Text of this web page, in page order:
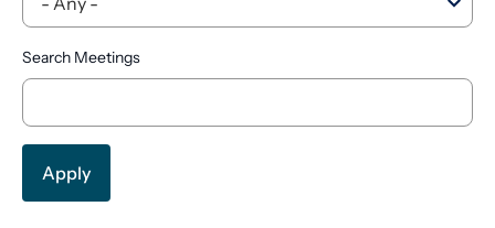
Search Meetings